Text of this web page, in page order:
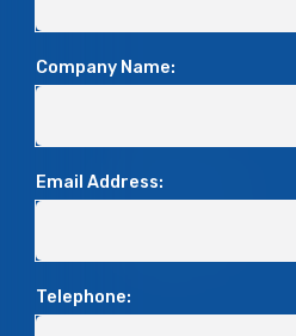
Company Name:
Email Address:
Telephone: